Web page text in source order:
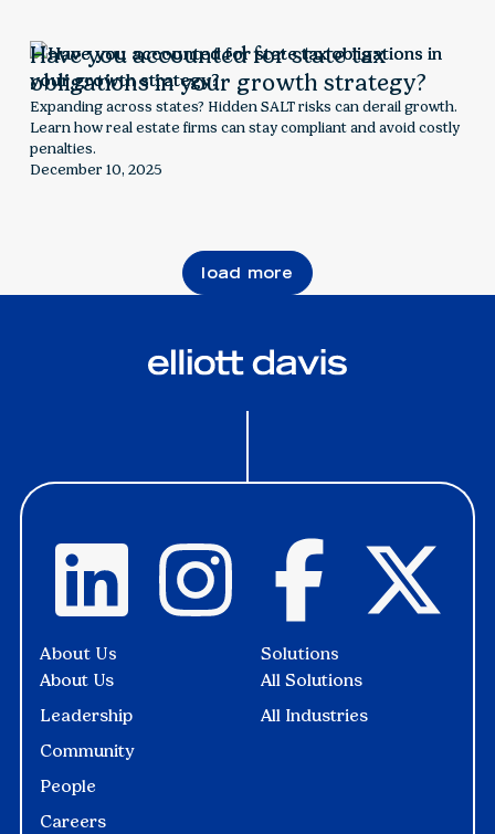
Have you accounted for state tax
obligations in your growth strategy?
Expanding across states? Hidden SALT risks can derail growth.
Learn how real estate firms can stay compliant and avoid costly
penalties.
December 10, 2025
load more
Solutions
All Solutions
All Industries
About Us
About Us
Leadership
Community
People
Careers